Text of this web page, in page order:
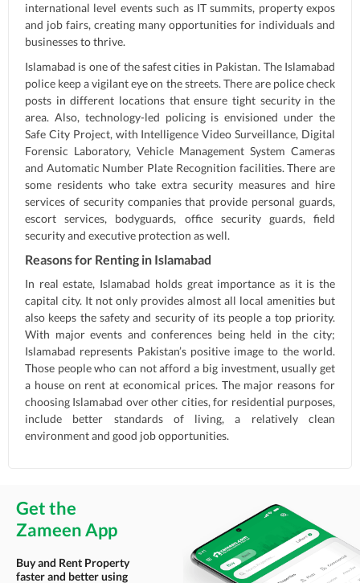
international level events such as IT summits, property expos
and job fairs, creating many opportunities for individuals and
businesses to thrive.
Islamabad is one of the safest cities in Pakistan. The Islamabad
police keep a vigilant eye on the streets. There are police check
posts in different locations that ensure tight security in the
area. Also, technology-led policing is envisioned under the
Safe City Project, with Intelligence Video Surveillance, Digital
Forensic Laboratory, Vehicle Management System Cameras
and Automatic Number Plate Recognition facilities. There are
some residents who take extra security measures and hire
services of security companies that provide personal guards,
escort services, bodyguards, office security guards, field
security and executive protection as well.
Reasons for Renting in Islamabad
In real estate, Islamabad holds great importance as it is the
capital city. It not only provides almost all local amenities but
also keeps the safety and security of its people a top priority.
With major events and conferences being held in the city;
Islamabad represents Pakistan’s positive image to the world.
Those people who can not afford a big investment, usually get
a house on rent at economical prices. The major reasons for
choosing Islamabad over other cities, for residential purposes,
include better standards of living, a relatively clean
environment and good job opportunities.
Get the
Zameen App
Buy and Rent Property
faster and better using